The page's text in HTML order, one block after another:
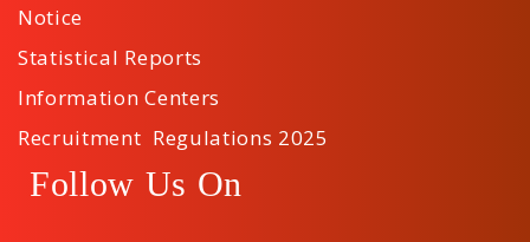
Notice
Statistical Reports
Information Centers
Recruitment Regulations 2025
Follow Us On